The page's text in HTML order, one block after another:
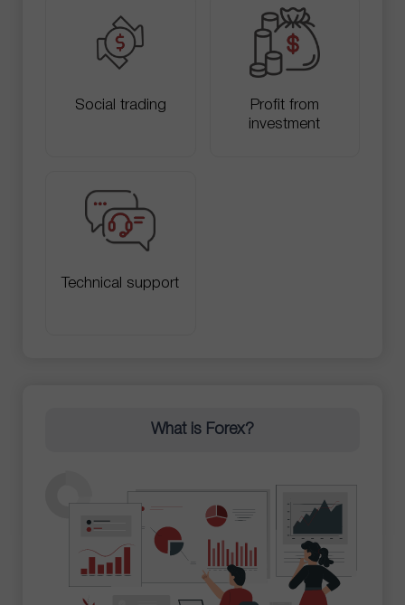
Social trading
Profit from
investment
Technical support
What is Forex?